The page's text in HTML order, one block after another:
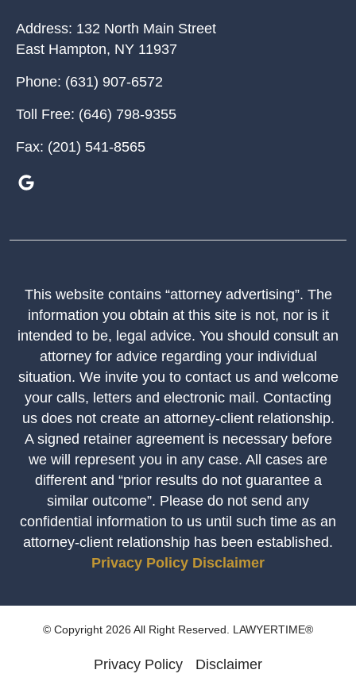
Address: 132 North Main Street
East Hampton, NY 11937
Phone: (631) 907-6572
Toll Free: (646) 798-9355
Fax: (201) 541-8565
This website contains “attorney advertising”. The
information you obtain at this site is not, nor is it
intended to be, legal advice. You should consult an
attorney for advice regarding your individual
situation. We invite you to contact us and welcome
your calls, letters and electronic mail. Contacting
us does not create an attorney-client relationship.
A signed retainer agreement is necessary before
we will represent you in any case. All cases are
different and “prior results do not guarantee a
similar outcome”. Please do not send any
confidential information to us until such time as an
attorney-client relationship has been established.
Privacy Policy Disclaimer
© Copyright 2026 All Right Reserved. LAWYERTIME®
Privacy Policy Disclaimer